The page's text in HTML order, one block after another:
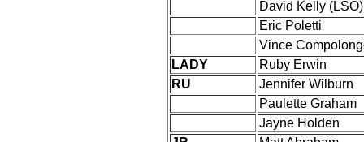
David Kelly (LSO)
Eric Poletti
Vince
LADY
Ruby Erwin
RU
Jennifer Wilburn
Paulette Graham
Jayne Holden